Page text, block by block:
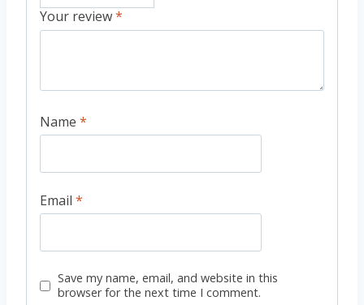
Your review*
Name *
Email *
Save my name, email, and website in this
browser for the next time I comment.